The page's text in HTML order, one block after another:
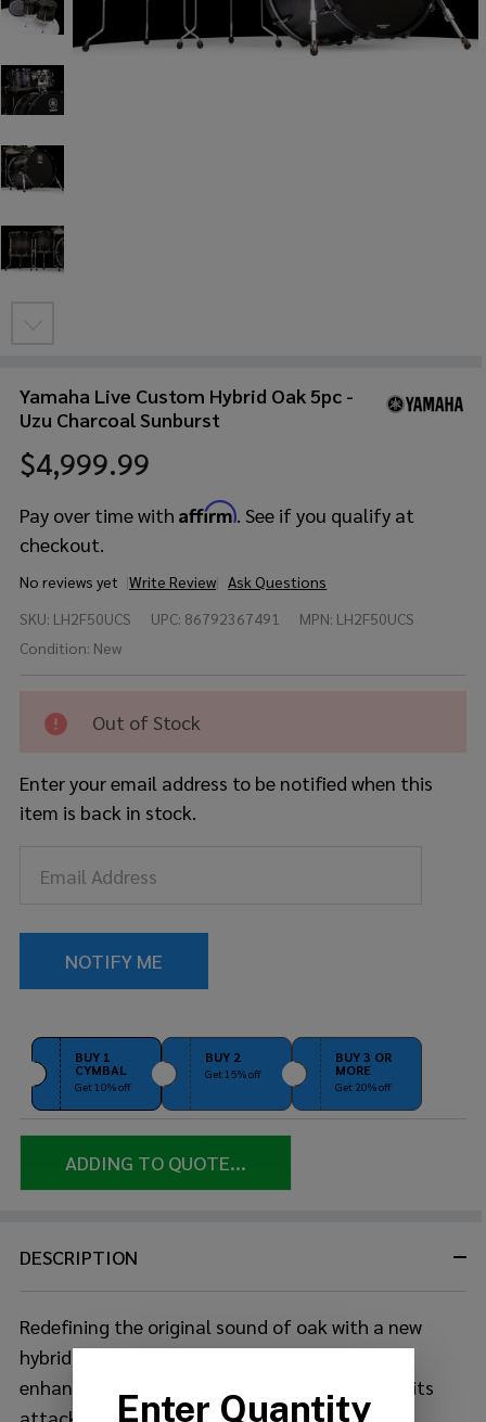
Yamaha Live Custom Hybrid Oak 5pc -
Uzu Charcoal Sunburst
$4,999.99
Pay over time with Affirm. See if you qualify at
checkout.
No reviews yet Write Review Ask Questions
Live
Custom
- Uzu
Charcoal
SKU: LH2F50UCS UPC: 86792367491 MPN: LH2F50UCS
Condition: New
Out of Stock
Enter your email address to be notified when this
item is back in stock.
BUY 1
CYMBAL
Get 10% off
BUY 2
Get 15% off
BUY 3 OR
MORE
Get 20% off
ADDING TO QUOTE...
DESCRIPTION
Redefining the original sound of oak with a new
hybrid shell, the new Live Custom Hybrid Oak
enhances the dynamic range by accentuating its